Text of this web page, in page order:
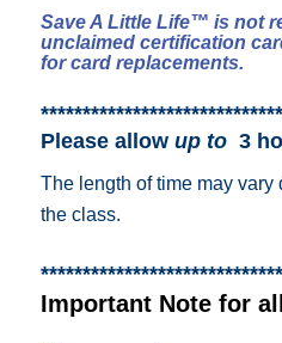
Save A Little Life™ is not
unclaimed certification
for card replacements.
Please allow up to3
The length of time may
the class.
Important Note for